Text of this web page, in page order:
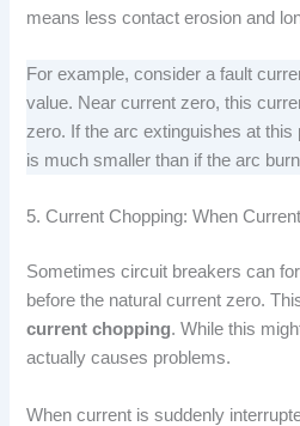
means less contact erosion and
For example, consider a fault
value. Near current zero, this
zero. If the arc extinguishes at this
is much smaller than if the arc
5. Current Chopping: When
Sometimes circuit breakers can
before the natural current zero.
current chopping. While this
actually causes problems.
When current is suddenly